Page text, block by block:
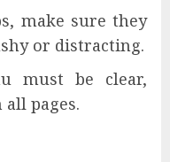
make sure they
or distracting.
must be clear,
pages.